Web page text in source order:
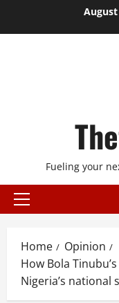
August
Fueling your
Primary
Home
Opinion
How Bola
Nigeria’s national